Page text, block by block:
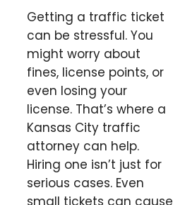
Getting a traffic ticket
can be stressful. You
might worry about
fines, license points, or
even losing your
license. That’s where a
Kansas City traffic
attorney can help.
Hiring one isn’t just for
serious cases. Even